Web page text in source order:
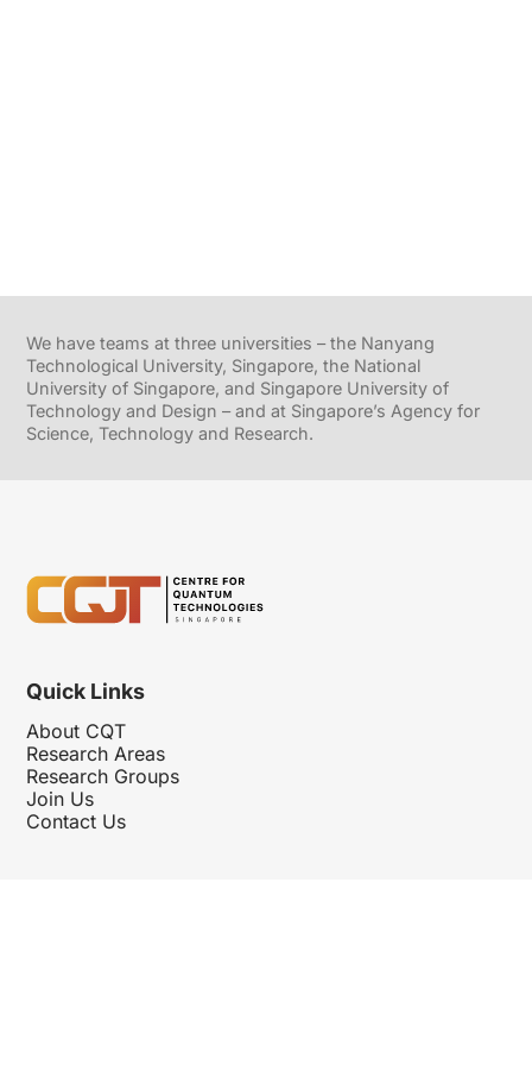
We have teams at three universities – the Nanyang
Technological University, Singapore, the National
University of Singapore, and Singapore University of
Technology and Design – and at Singapore’s Agency for
Science, Technology and Research.
Quick Links
About CQT
Research Areas
Research Groups
Join Us
Contact Us